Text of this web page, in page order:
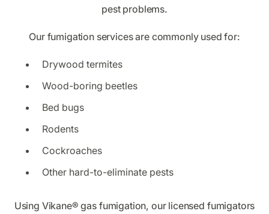
pest problems.
Our fumigation services are commonly used for:
Drywood termites
Wood-boring beetles
Bed bugs
Rodents
Cockroaches
Other hard-to-eliminate pests
Using Vikane® gas fumigation, our licensed fumigators